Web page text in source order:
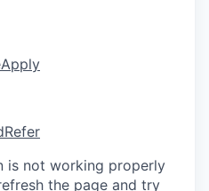
Apply
Refer
is not working properly
the page and try